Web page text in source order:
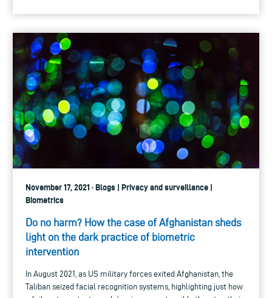
November 17, 2021 · Blogs | Privacy and surveillance |
Biometrics
Do no harm? How the case of Afghanistan sheds
light on the dark practice of biometric
intervention
In August 2021, as US military forces exited Afghanistan, the
Taliban seized facial recognition systems, highlighting just how